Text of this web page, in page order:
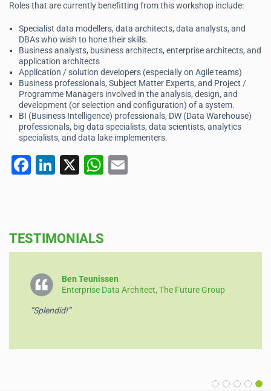
Roles that are currently benefitting from this workshop include:
Specialist data modellers, data architects, data analysts, and
DBAs who wish to hone their skills.
Business analysts, business architects, enterprise architects, and
application architects
Application / solution developers (especially on Agile teams)
Business professionals, Subject Matter Experts, and Project /
Programme Managers involved in the analysis, design, and
development (or selection and configuration) of a system.
BI (Business Intelligence) professionals, DW (Data Warehouse)
professionals, big data specialists, data scientists, analytics
specialists, and data lake implementers.
F
b
o
k
Li
dI
X
W
p
TESTIMONIALS
Ben Teunissen
Enterprise Data Architect, The Future Group
“Splendid!”